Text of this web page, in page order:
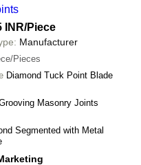
INR/Piece
Manufacturer
Pieces
Diamond Tuck Point Blade
Masonry Joints
Segmented with Metal